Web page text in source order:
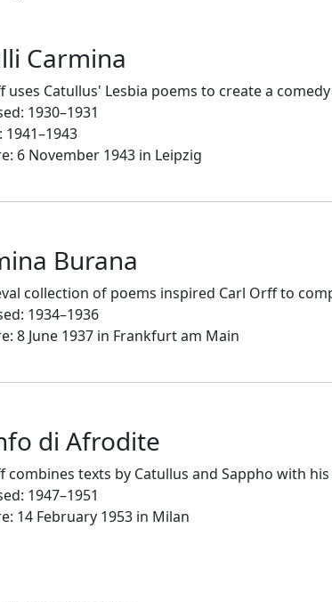
Carmina
uses Catullus' Lesbia poems to create a
1930–1931
1941–1943
6 November 1943 in Leipzig
Burana
collection of poems inspired Carl Orff to
1934–1936
8 June 1937 in Frankfurt am Main
di Afrodite
combines texts by Catullus and Sappho with
1947–1951
14 February 1953 in Milan